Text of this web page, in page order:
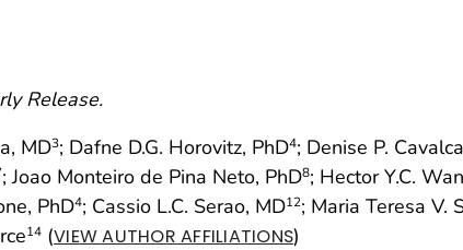
Release.
MD3; Dafne D.G. Horovitz, PhD4; Denise P.
; Joao Monteiro de Pina Neto, PhD8; Hector Y.C.
PhD4; Cassio L.C. Serao, MD12; Maria Teresa V.
14 (VIEW AUTHOR AFFILIATIONS)